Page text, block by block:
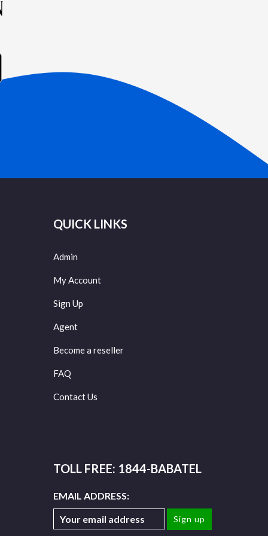
QUICK LINKS
Admin
My Account
Sign Up
Agent
Become a reseller
FAQ
Contact Us
TOLL FREE: 1844-BABATEL
EMAIL ADDRESS: